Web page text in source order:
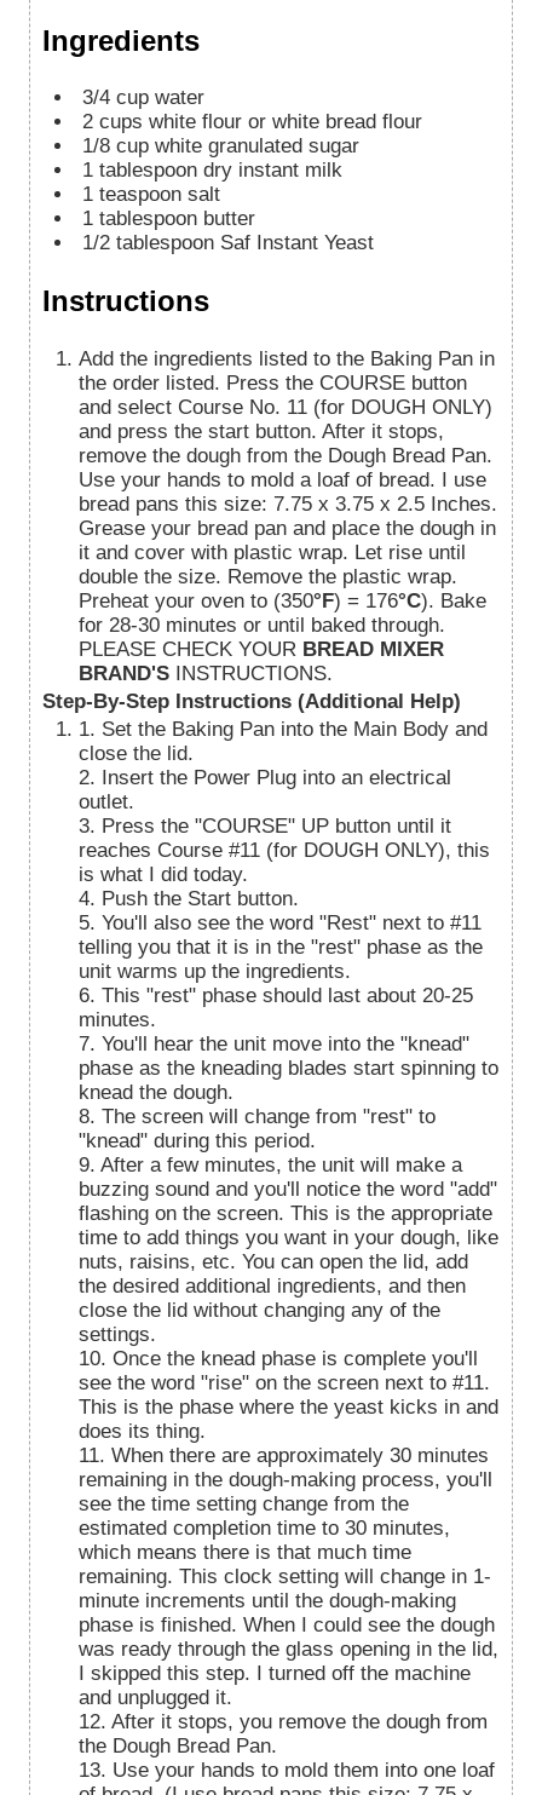
Ingredients
3/4 cup water
2 cups white flour or white bread flour
1/8 cup white granulated sugar
1 tablespoon dry instant milk
1 teaspoon salt
1 tablespoon butter
1/2 tablespoon Saf Instant Yeast
Instructions
Add the ingredients listed to the Baking Pan in
the order listed. Press the COURSE button
and select Course No. 11 (for DOUGH ONLY)
and press the start button. After it stops,
remove the dough from the Dough Bread Pan.
Use your hands to mold a loaf of bread. I use
bread pans this size: 7.75 x 3.75 x 2.5 Inches.
Grease your bread pan and place the dough in
it and cover with plastic wrap. Let rise until
double the size. Remove the plastic wrap.
Preheat your oven to (350°F) = 176°C). Bake
for 28-30 minutes or until baked through.
PLEASE CHECK YOUR BREAD MIXER
BRAND'S INSTRUCTIONS.
Step-By-Step Instructions (Additional Help)
1. Set the Baking Pan into the Main Body and
close the lid.
2. Insert the Power Plug into an electrical
outlet.
3. Press the "COURSE" UP button until it
reaches Course #11 (for DOUGH ONLY), this
is what I did today.
4. Push the Start button.
5. You'll also see the word "Rest" next to #11
telling you that it is in the "rest" phase as the
unit warms up the ingredients.
6. This "rest" phase should last about 20-25
minutes.
7. You'll hear the unit move into the "knead"
phase as the kneading blades start spinning to
knead the dough.
8. The screen will change from "rest" to
"knead" during this period.
9. After a few minutes, the unit will make a
buzzing sound and you'll notice the word "add"
flashing on the screen. This is the appropriate
time to add things you want in your dough, like
nuts, raisins, etc. You can open the lid, add
the desired additional ingredients, and then
close the lid without changing any of the
settings.
10. Once the knead phase is complete you'll
see the word "rise" on the screen next to #11.
This is the phase where the yeast kicks in and
does its thing.
11. When there are approximately 30 minutes
remaining in the dough-making process, you'll
see the time setting change from the
estimated completion time to 30 minutes,
which means there is that much time
remaining. This clock setting will change in 1-
minute increments until the dough-making
phase is finished. When I could see the dough
was ready through the glass opening in the lid,
I skipped this step. I turned off the machine
and unplugged it.
12. After it stops, you remove the dough from
the Dough Bread Pan.
13. Use your hands to mold them into one loaf